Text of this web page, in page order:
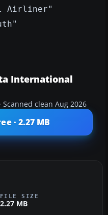
Airliner"
International
Scanned clean Aug 2026
· 2.27 MB
FILE SIZE
2.27 MB